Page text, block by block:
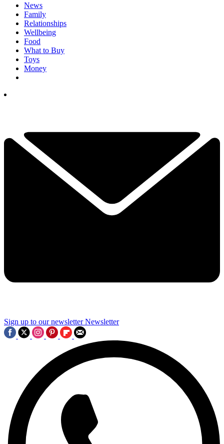
News
Family
Relationships
Wellbeing
Food
What to Buy
Toys
Money
Sign up to our newsletter Newsletter